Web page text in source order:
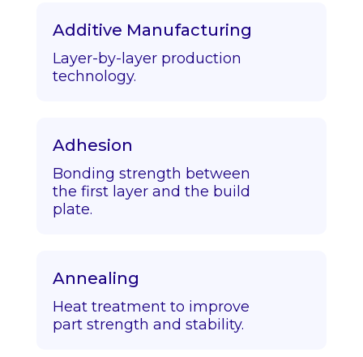
Additive Manufacturing
Layer-by-layer production
technology.
Adhesion
Bonding strength between
the first layer and the build
plate.
Annealing
Heat treatment to improve
part strength and stability.